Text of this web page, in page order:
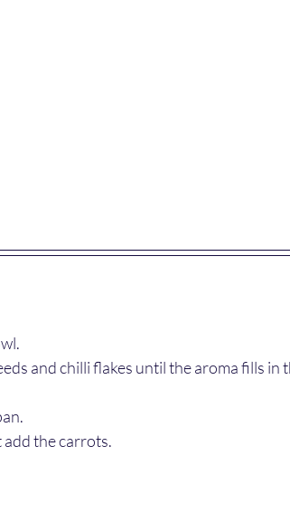
and chilli flakes until the aroma fills in
the carrots.